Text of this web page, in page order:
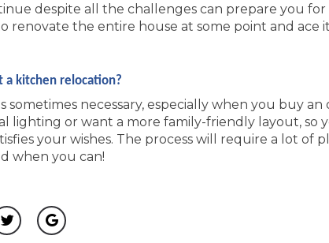
despite all the challenges can prepare you
renovate the entire house at some point and ace
a kitchen relocation?
sometimes necessary, especially when you buy
lighting or want a more family-friendly layout, so
your wishes. The process will require a lot of
when you can!